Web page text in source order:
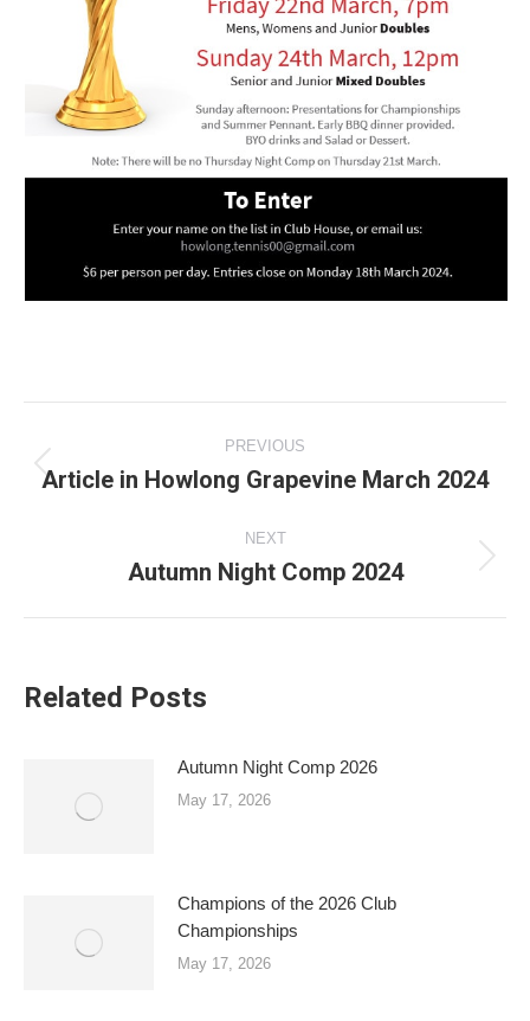
navigation
PREVIOUS
Previous
Article in Howlong Grapevine March 2024
NEXT
Next
Autumn Night Comp 2024
Related Posts
Autumn Night Comp 2026
May 17, 2026
Champions of the 2026 Club
Championships
May 17, 2026